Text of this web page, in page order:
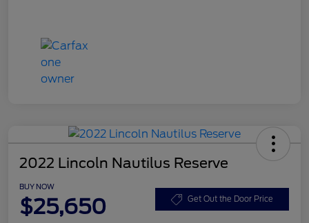
2022 Lincoln Nautilus Reserve
BUY NOW
$25,650 Get Out the Door Price